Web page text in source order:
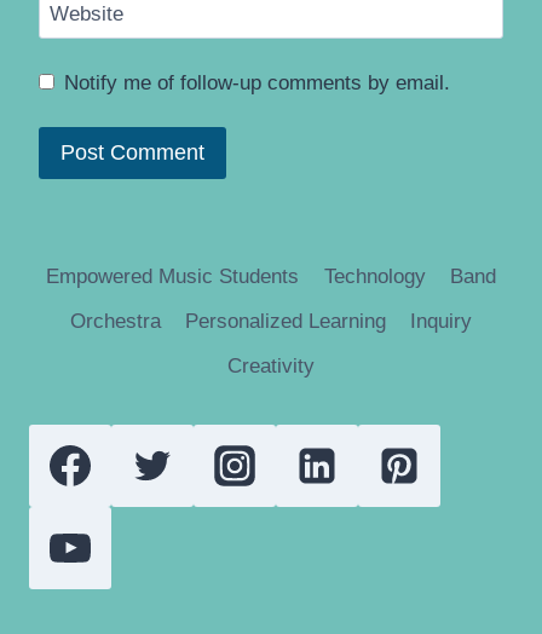
Website
Notify me of follow-up comments by email.
Empowered Music Students Technology
Band
Orchestra
Personalized Learning
Inquiry
Creativity